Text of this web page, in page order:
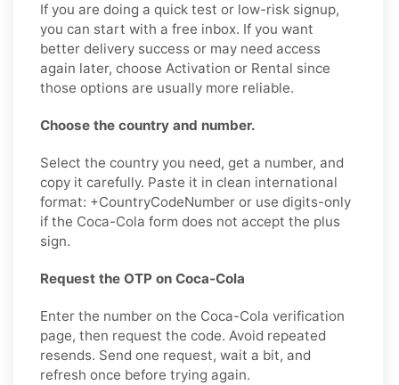
If you are doing a quick test or low-risk signup,
you can start with a free inbox. If you want
better delivery success or may need access
again later, choose Activation or Rental since
those options are usually more reliable.
Choose the country and number.
Select the country you need, get a number, and
copy it carefully. Paste it in clean international
format: +CountryCodeNumber or use digits-only
if the Coca-Cola form does not accept the plus
sign.
Request the OTP on Coca-Cola
Enter the number on the Coca-Cola verification
page, then request the code. Avoid repeated
resends. Send one request, wait a bit, and
refresh once before trying again.